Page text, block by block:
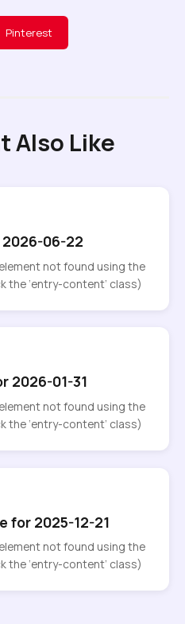
Pinterest
Also Like
06-22
not found using the
the ‘entry-content’ class)
2026-01-31
not found using the
the ‘entry-content’ class)
for 2025-12-21
not found using the
the ‘entry-content’ class)